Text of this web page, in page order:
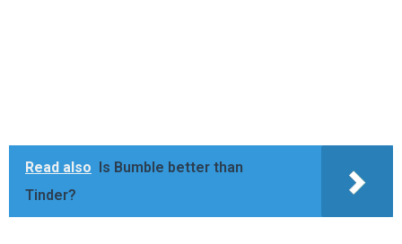
Read also
Is Bumble better than
Tinder?